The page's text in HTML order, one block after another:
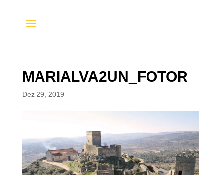
MARIALVA2UN_FOTOR
Dez 29, 2019